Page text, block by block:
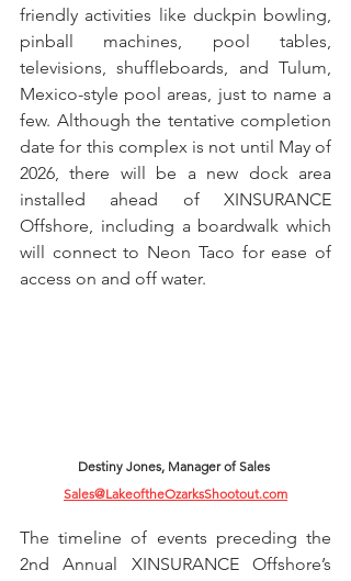
friendly activities like duckpin bowling,
pinball machines, pool tables,
televisions, shuffleboards, and Tulum,
Mexico-style pool areas, just to name a
few. Although the tentative completion
date for this complex is not until May of
2026, there will be a new dock area
installed ahead of XINSURANCE
Offshore, including a boardwalk which
will connect to Neon Taco for ease of
access on and off water.
Destiny Jones, Manager of Sales
Sales@LakeoftheOzarksShootout.com
The timeline of events preceding the
2nd Annual XINSURANCE Offshore’s